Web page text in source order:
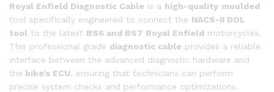
with
BS6
&
BS7
Models
quantity
Royal Enfield Diagnostic Cable is a high-quality moulded
tool specifically engineered to connect the NACS-II DOL
tool to the latest BS6 and BS7 Royal Enfield motorcycles.
This professional grade diagnostic cable provides a reliable
interface between the advanced diagnostic hardware and
the bike’s ECU, ensuring that technicians can perform
precise system checks and performance optimizations.